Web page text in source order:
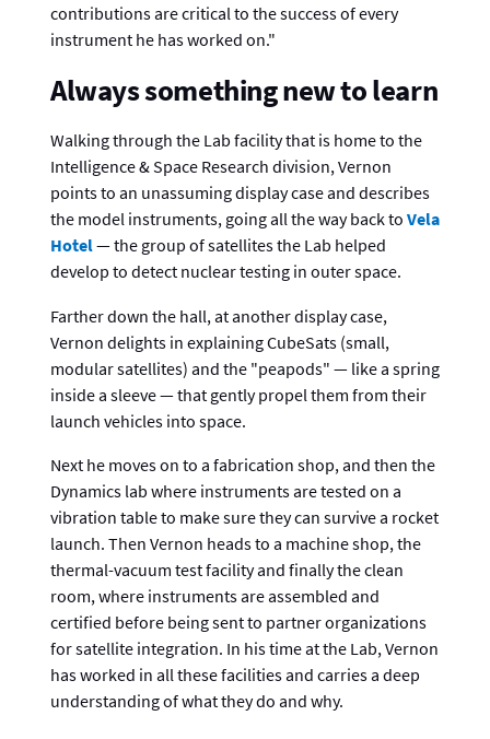
contributions are critical to the success of every
instrument he has worked on."
Always something new to learn
Walking through the Lab facility that is home to the
Intelligence & Space Research division, Vernon
points to an unassuming display case and describes
the model instruments, going all the way back to Vela
Hotel— the group of satellites the Lab helped
develop to detect nuclear testing in outer space.
Farther down the hall, at another display case,
Vernon delights in explaining CubeSats (small,
modular satellites) and the "peapods" — like a spring
inside a sleeve — that gently propel them from their
launch vehicles into space.
Next he moves on to a fabrication shop, and then the
Dynamics lab where instruments are tested on a
vibration table to make sure they can survive a rocket
launch. Then Vernon heads to a machine shop, the
thermal-vacuum test facility and finally the clean
room, where instruments are assembled and
certified before being sent to partner organizations
for satellite integration. In his time at the Lab, Vernon
has worked in all these facilities and carries a deep
understanding of what they do and why.